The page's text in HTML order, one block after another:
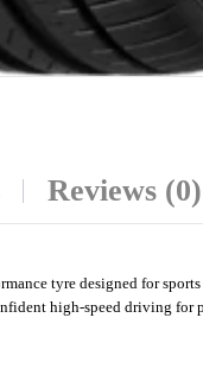
Reviews (0)
tyre designed for
high-speed driving for